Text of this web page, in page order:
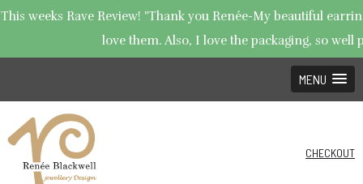
This weeks Rave Review! "Thank you Renée-My beautiful
love them. Also, I love the packaging, so well
MENU
CHECKOUT